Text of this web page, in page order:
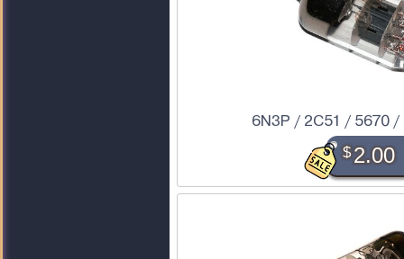
6N3P / 2C51 / 5670
$2.00